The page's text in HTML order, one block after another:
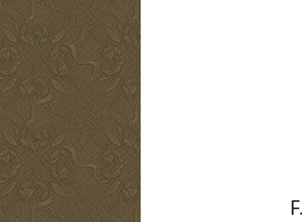
F.